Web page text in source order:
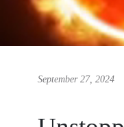
September 27, 2024